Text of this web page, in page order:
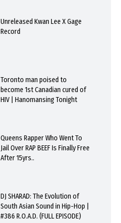
Unreleased Kwan Lee X Gage
Record
Toronto man poised to
become 1st Canadian cured of
HIV | Hanomansing Tonight
Queens Rapper Who Went To
Jail Over RAP BEEF Is Finally Free
After 15yrs..
DJ SHARAD: The Evolution of
South Asian Sound in Hip-Hop |
#386 R.O.A.D. (FULL EPISODE)